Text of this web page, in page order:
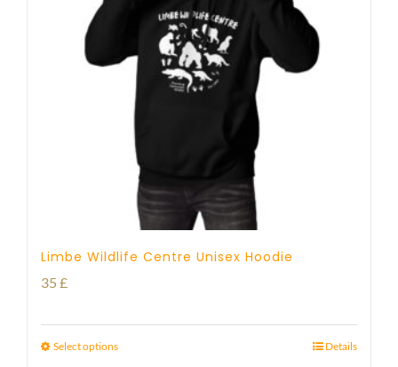
Limbe Wildlife Centre Unisex Hoodie
35 £
Select options Details